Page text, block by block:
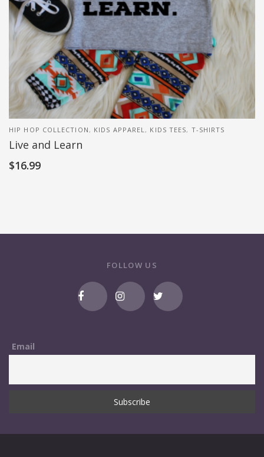
HIP HOP COLLECTION , KIDS APPAREL , KIDS TEES, T-SHIRTS
Live and Learn
$16.99
FOLLOW US
Email